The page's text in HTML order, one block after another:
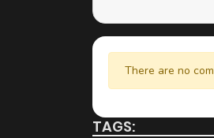
Chapter 46
Chapter 45
Chapter 44
There are no
TAGS: